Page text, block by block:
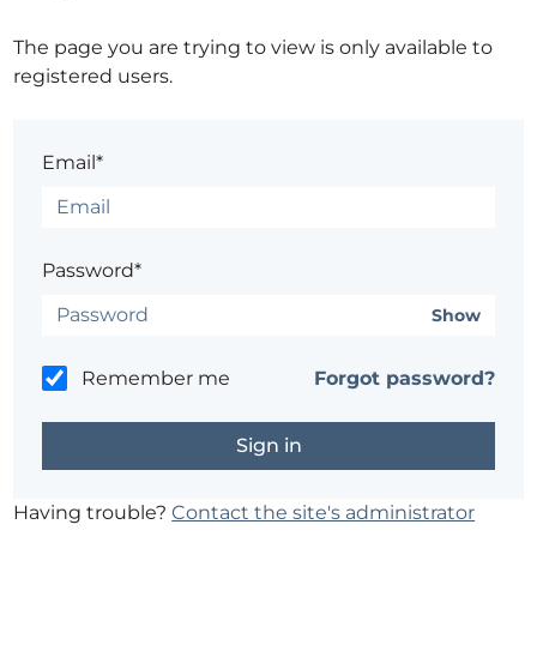
The page you are trying to view is only available to
registered users.
Email*
Password*
Show
Remember me Forgot password?
Having trouble?Contact the site's administrator